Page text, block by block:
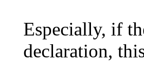
Especially, if
declaration,